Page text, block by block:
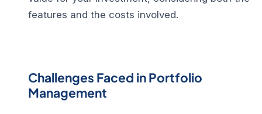
features and the costs involved.
Challenges Faced in Portfolio
Management